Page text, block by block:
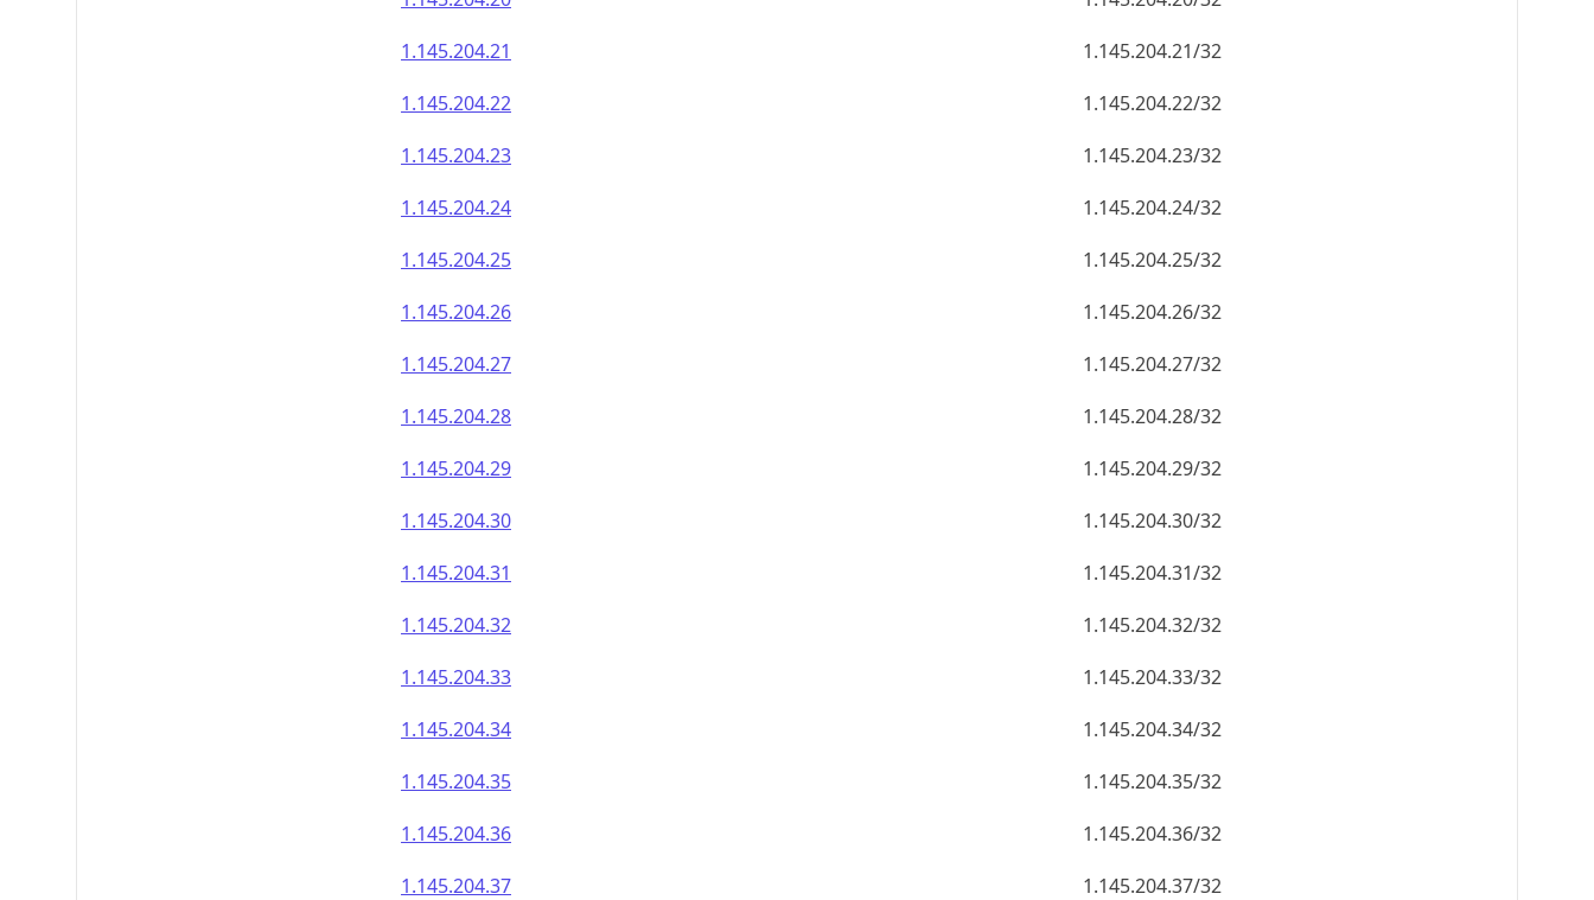
1.145.204.21
1.145.204.21/32
1.145.204.22
1.145.204.22/32
1.145.204.23
1.145.204.23/32
1.145.204.24
1.145.204.24/32
1.145.204.25
1.145.204.25/32
1.145.204.26
1.145.204.26/32
1.145.204.27
1.145.204.27/32
1.145.204.28
1.145.204.28/32
1.145.204.29
1.145.204.29/32
1.145.204.30
1.145.204.30/32
1.145.204.31
1.145.204.31/32
1.145.204.32
1.145.204.32/32
1.145.204.33
1.145.204.33/32
1.145.204.34
1.145.204.34/32
1.145.204.35
1.145.204.35/32
1.145.204.36
1.145.204.36/32
1.145.204.37
1.145.204.37/32